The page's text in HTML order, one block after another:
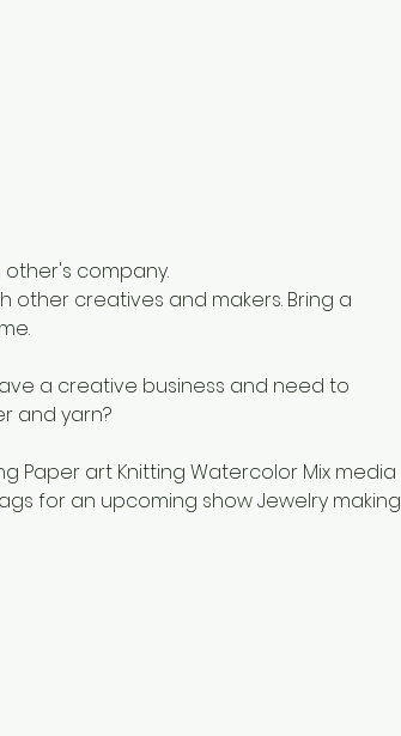
company.
other creatives and makers. Bring a
a creative business and need to
and yarn?
Paper art Knitting Watercolor Mix media
for an upcoming show Jewelry making